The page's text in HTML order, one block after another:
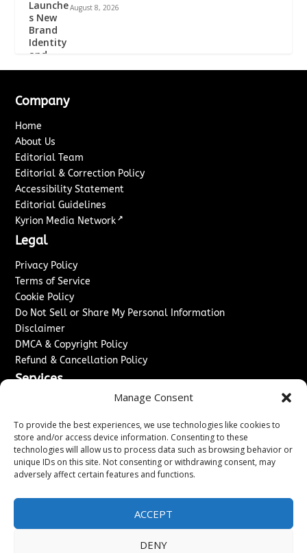
Manage Consent
To provide the best experiences, we use technologies like cookies to
store and/or access device information. Consenting to these
technologies will allow us to process data such as browsing behavior or
unique IDs on this site. Not consenting or withdrawing consent, may
adversely affect certain features and functions.
ACCEPT
DENY
August 8, 2026
Company
Home
About Us
Editorial Team
Editorial & Correction Policy
Accessibility Statement
Editorial Guidelines
Kyrion Media Network ↗
Legal
Privacy Policy
Terms of Service
Cookie Policy
Do Not Sell or Share My Personal Information
Disclaimer
DMCA & Copyright Policy
Refund & Cancellation Policy
Services
Sponsored Content / Paid Post Guidelines
Content Publishing & Delivery Policy
Contact
Contact Us